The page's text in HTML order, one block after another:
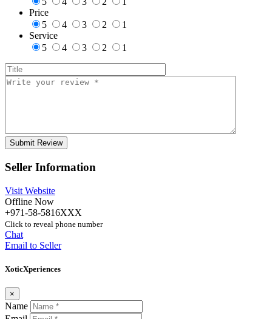
Price
5
4 3 2
1
Service
5
4 3 2 1
Seller Information
Visit Website
Offline Now
+971-58-5816XXX
Click to reveal phone number
Chat
Email to Seller
XoticXperiences
×
Name